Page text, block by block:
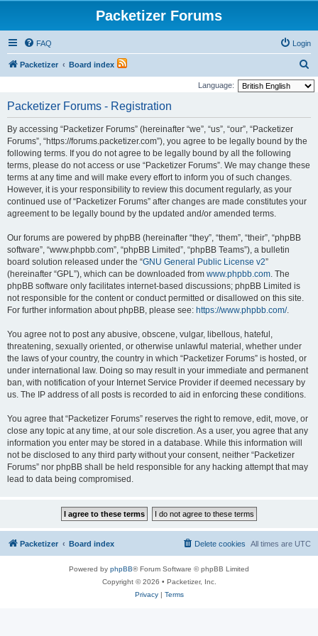
Packetizer Forums
FAQ Login
Packetizer Board index
e
Language:
Packetizer Forums - Registration
By accessing “Packetizer Forums” (hereinafter “we”, “us”, “our”, “Packetizer
Forums”, “https://forums.packetizer.com”), you agree to be legally bound by the
following terms. If you do not agree to be legally bound by all the following
terms, please do not access or use “Packetizer Forums”. We may change these
terms at any time and will make every effort to inform you of such changes.
However, it is your responsibility to review this document regularly, as your
continued use of “Packetizer Forums” after changes are made constitutes your
agreement to be legally bound by the updated and/or amended terms.
Our forums are powered by phpBB (hereinafter “they”, “them”, “their”, “phpBB
software”, “www.phpbb.com”, “phpBB Limited”, “phpBB Teams”), a bulletin
board solution released under the “GNU General Public License v2”
(hereinafter “GPL”), which can be downloaded from www.phpbb.com. The
phpBB software only facilitates internet-based discussions; phpBB Limited is
not responsible for the content or conduct permitted or disallowed on this site.
For further information about phpBB, please see: https://www.phpbb.com/.
You agree not to post any abusive, obscene, vulgar, libellous, hateful,
threatening, sexually oriented, or otherwise unlawful material, whether under
the laws of your country, the country in which “Packetizer Forums” is hosted, or
under international law. Doing so may result in your immediate and permanent
ban, with notification of your Internet Service Provider if deemed necessary by
us. The IP address of all posts is recorded to aid in enforcing these conditions.
You agree that “Packetizer Forums” reserves the right to remove, edit, move, or
close any topic at any time, at our sole discretion. As a user, you agree that any
information you enter may be stored in a database. While this information will
not be disclosed to any third party without your consent, neither “Packetizer
Forums” nor phpBB shall be held responsible for any hacking attempt that may
lead to data being compromised.
Packetizer Board index All times are UTC
Delete cookies
Powered by phpBB® Forum Software © phpBB Limited
Copyright © 2026 • Packetizer, Inc.
Privacy| Terms